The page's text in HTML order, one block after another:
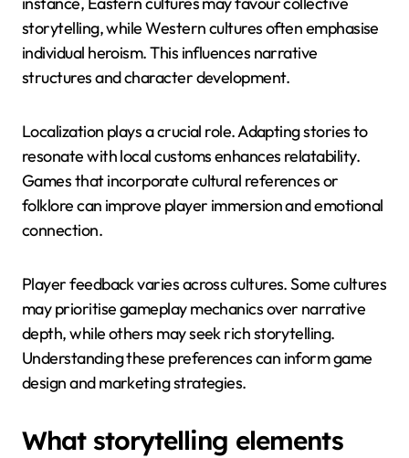
Cultural differences significantly shape how players
perceive interactive storytelling techniques in mobile
games. These techniques often reflect cultural
narratives, values, and communication styles,
Cultural contexts affect player expectations. For
instance, Eastern cultures may favour collective
storytelling, while Western cultures often emphasise
Localization plays a crucial role. Adapting stories to
resonate with local customs enhances relatability.
Games that incorporate cultural references or
folklore can improve player immersion and emotional